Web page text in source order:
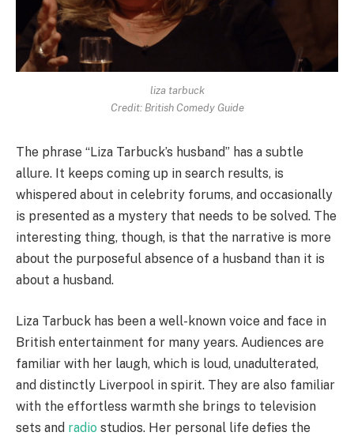
liza tarbuck
Credit: British Comedy Guide
The phrase “Liza Tarbuck’s husband” has a subtle
allure. It keeps coming up in search results, is
whispered about in celebrity forums, and occasionally
is presented as a mystery that needs to be solved. The
interesting thing, though, is that the narrative is more
about the purposeful absence of a husband than it is
about a husband.
Liza Tarbuck has been a well-known voice and face in
British entertainment for many years. Audiences are
familiar with her laugh, which is loud, unadulterated,
and distinctly Liverpool in spirit. They are also familiar
with the effortless warmth she brings to television
sets and radio studios. Her personal life defies the